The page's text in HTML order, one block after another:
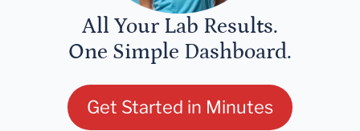
All Your Lab Results.
One Simple Dashboard.
Get Started in Minutes